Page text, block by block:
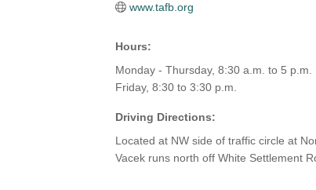
www.tafb.org
Hours:
Monday - Thursday, 8:30 a.m. to 5 p.m.
Friday, 8:30 to 3:30 p.m.
Driving Directions:
Located at NW side of traffic circle at
Vacek runs north off White Settlement